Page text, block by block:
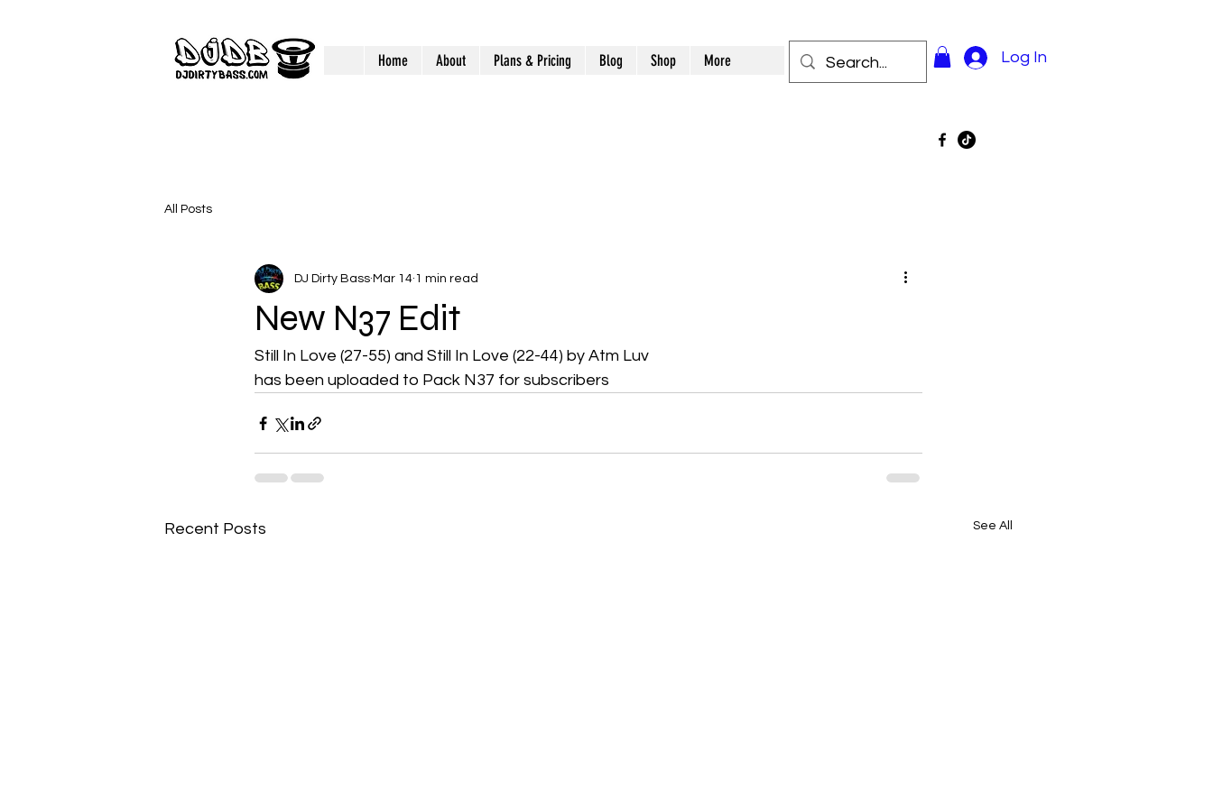
Home About Plans & Pricing Blog Shop More Log In
All Posts
New N37 Edit
DJ Dirty Bass Mar 14 1 min read
Still In Love (27-55) and Still In Love (22-44) by Atm Luv
has been uploaded to Pack N37 for subscribers
Recent Posts See All